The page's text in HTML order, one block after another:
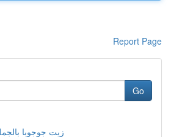
Report Page
Go
زيت جوجوبا